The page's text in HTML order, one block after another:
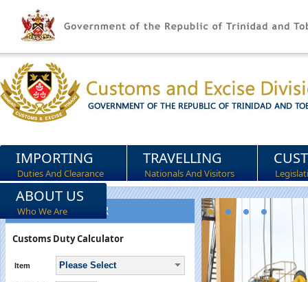
IMPORTING
Duties And Clearance
TRAVELLING
Nationals And Visitors
ABOUT US
Who We Are
DUTY CALCULATOR
Customs Duty Calculator
Item Please Select